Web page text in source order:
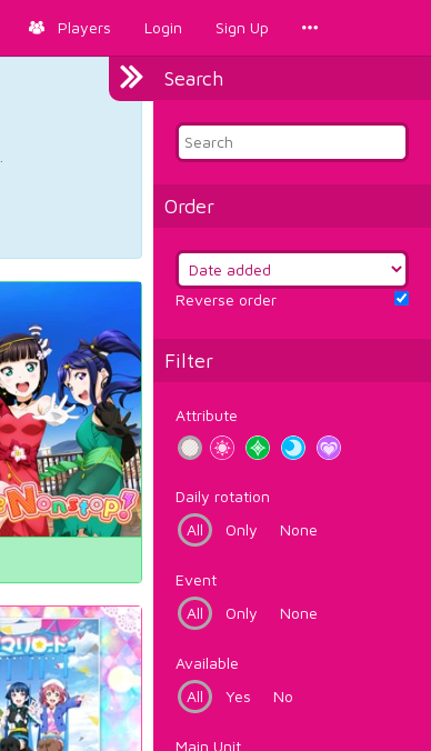
Players Login Sign Up
Search
Order
Reverse order
Filter
Attribute
Daily rotation
All
Only None
Event
All
Only None
Available
All
Yes No
Main Unit